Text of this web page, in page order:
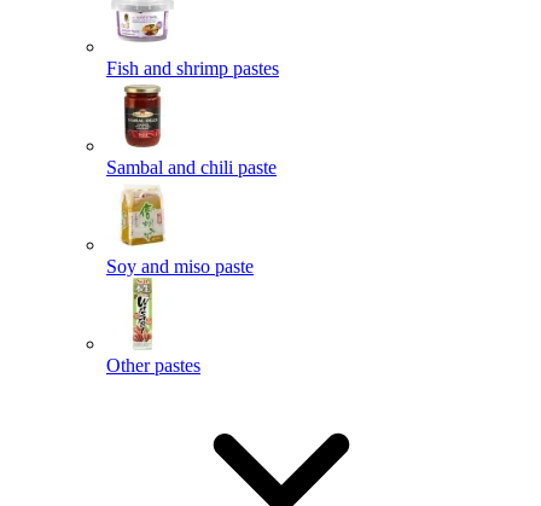
Fish and shrimp pastes
Sambal and chili paste
Soy and miso paste
Other pastes